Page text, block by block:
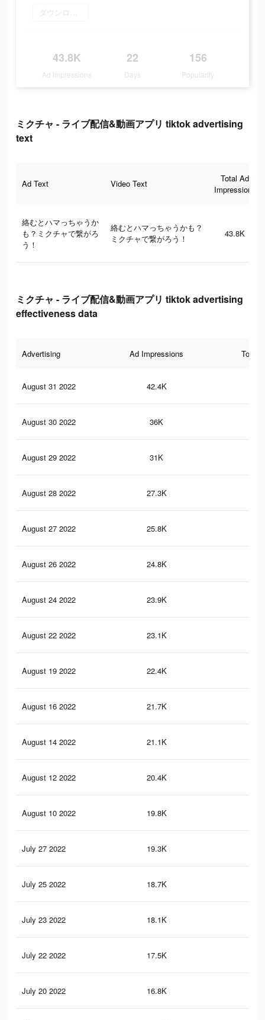
ダウンロード
43.8K
Ad Impressions
22
Days
156
Popularity
ミクチャ - ライブ配信&動画アプリ tiktok advertising
text
Ad Text Video Text
Total Ad
Impressions
絡むとハマっちゃうか
も？ミクチャで繋がろ
う！
絡むとハマっちゃうかも？
ミクチャで繋がろう！
43.8K
ミクチャ - ライブ配信&動画アプリ tiktok advertising
effectiveness data
Advertising Ad Impressions Total
August 31 2022 42.4K
August 30 2022 36K
August 29 2022 31K
August 28 2022 27.3K
August 27 2022 25.8K
August 26 2022 24.8K
August 24 2022 23.9K
August 22 2022 23.1K
August 19 2022 22.4K
August 16 2022 21.7K
August 14 2022 21.1K
August 12 2022 20.4K
August 10 2022 19.8K
July 27 2022 19.3K
July 25 2022 18.7K
July 23 2022 18.1K
July 22 2022 17.5K
July 20 2022 16.8K